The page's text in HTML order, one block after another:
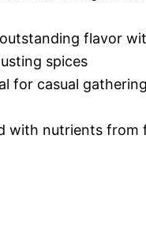
flavor
spices
for casual
with nutrients from